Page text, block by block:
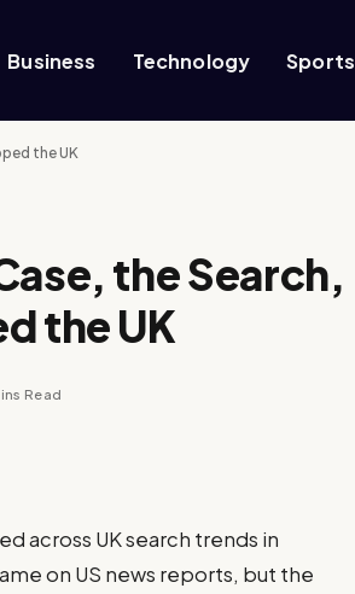
Business Technology Sports
the UK
the Search,
the UK
Read
across UK search trends in
on US news reports, but the